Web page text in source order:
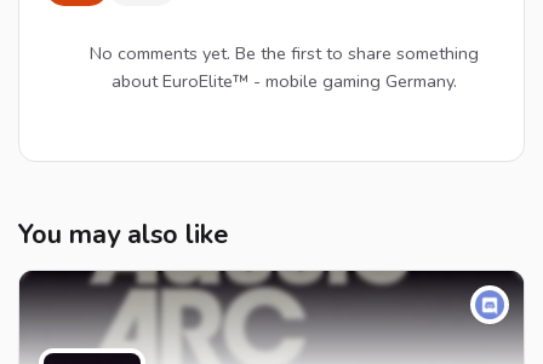
No comments yet. Be the first to share something
about EuroElite™ - mobile gaming Germany.
You may also like